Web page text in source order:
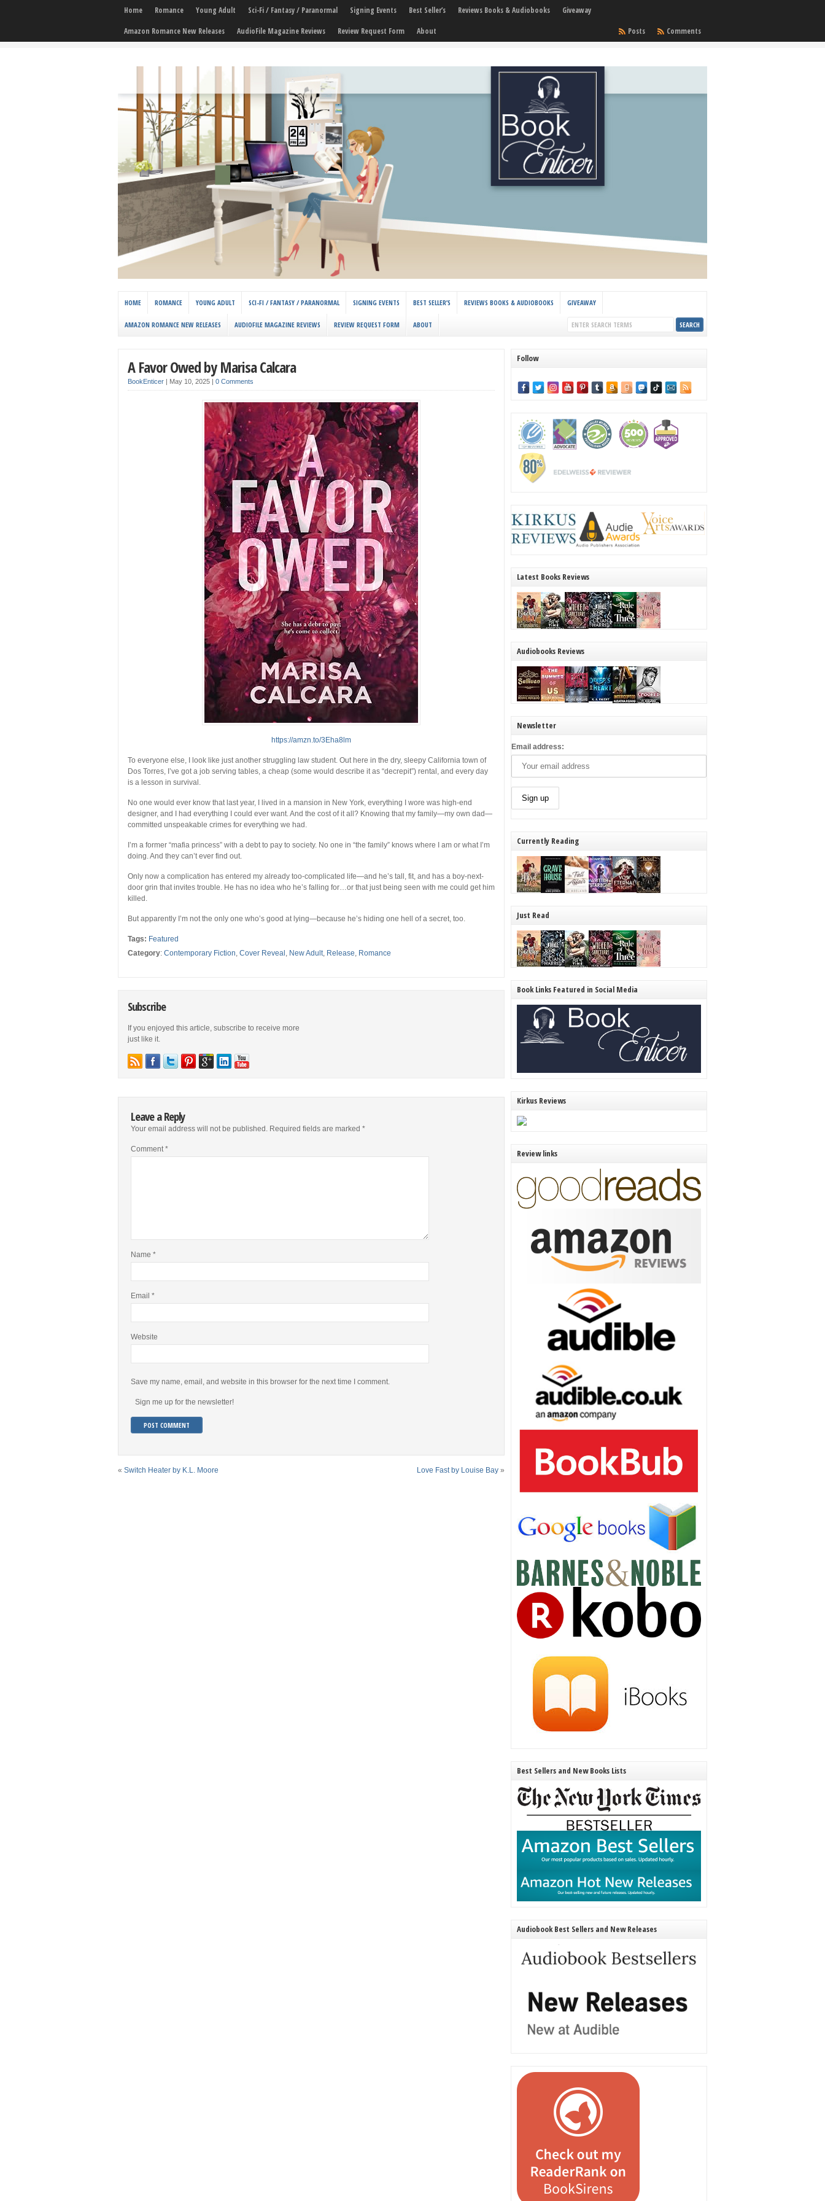
Home Romance Young Adult Sci-Fi / Fantasy / Paranormal Signing Events Best Seller’s Reviews Books & Audiobooks
Giveaway
Amazon Romance New Releases
AudioFile Magazine Reviews Review Request Form About Comments
Posts
HOME ROMANCE YOUNG ADULT SCI-FI / FANTASY / PARANORMAL SIGNING EVENTS BEST SELLER’S REVIEWS BOOKS & AUDIOBOOKS GIVEAWAY
AMAZON ROMANCE NEW RELEASES AUDIOFILE MAGAZINE REVIEWS REVIEW REQUEST FORM ABOUT
A Favor Owed by Marisa Calcara
BookEnticer May 10, 2025 0 Comments
https://amzn.to/3Eha8lm
To everyone else, I look like just another struggling law student. Out here in the dry, sleepy California town of
Dos Torres, I’ve got a job serving tables, a cheap (some would describe it as “decrepit”) rental, and every day
is a lesson in survival.
No one would ever know that last year, I lived in a mansion in New York, everything I wore was high-end
designer, and I had everything I could ever want. And the cost of it all? Knowing that my family—my own dad—
committed unspeakable crimes for everything we had.
I’m a former “mafia princess” with a debt to pay to society. No one in “the family” knows where I am or what I’m
doing. And they can’t ever find out.
Only now a complication has entered my already too-complicated life—and he’s tall, fit, and has a boy-next-
door grin that invites trouble. He has no idea who he’s falling for…or that just being seen with me could get him
killed.
But apparently I’m not the only one who’s good at lying—because he’s hiding one hell of a secret, too.
Tags: Featured
Category: Contemporary Fiction, Cover Reveal , New Adult, Release, Romance
Subscribe
If you enjoyed this article, subscribe to receive more
just like it.
Leave a Reply
Your email address will not be published. Required fields are marked *
Comment*
Name *
Email *
Website
Save my name, email, and website in this browser for the next time I comment.
Sign me up for the newsletter!
« Switch Heater by K.L. Moore Love Fast by Louise Bay »
Follow
Latest Books Reviews
Audiobooks Reviews
Newsletter
Email address:
Currently Reading
Just Read
Book Links Featured in Social Media
Kirkus Reviews
Review links
Best Sellers and New Books Lists
Audiobook Best Sellers and New Releases